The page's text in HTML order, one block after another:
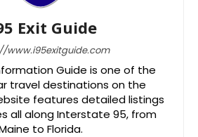
Exit Guide
www.i95exitguide.com
Guide is one of the
travel destinations on the
features detailed listings
all along Interstate 95, from
to Florida.